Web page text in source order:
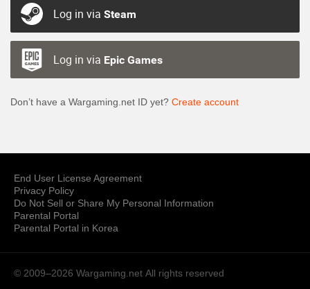
Log in via Steam
Log in via Epic Games
Don’t have a Wargaming.net ID yet? Create account
End User License Agreement
Privacy Policy
Do Not Sell or Share My Personal Information
Parental Portal
Parental Portal in Korea
© 2009–2026 Wargaming.net All rights reserved